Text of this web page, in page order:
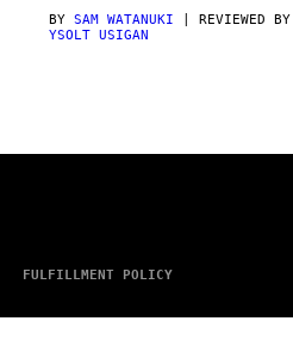
BY SAM WATANUKI | REVIEWED BY
YSOLT USIGAN
FULFILLMENT POLICY